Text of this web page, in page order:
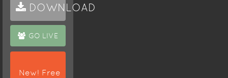
DOWNLOAD
GO LIVE
New! Free